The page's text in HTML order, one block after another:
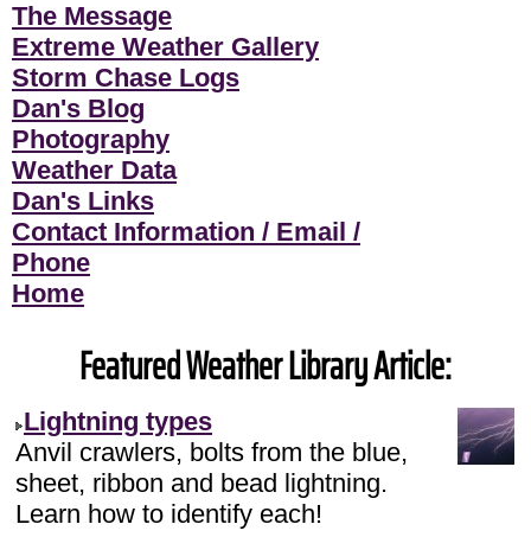
The Message
Extreme Weather Gallery
Storm Chase Logs
Dan's Blog
Photography
Weather Data
Dan's Links
Contact Information / Email /
Phone
Home
Featured Weather Library Article:
Lightning types
Anvil crawlers, bolts from the blue,
sheet, ribbon and bead lightning.
Learn how to identify each!